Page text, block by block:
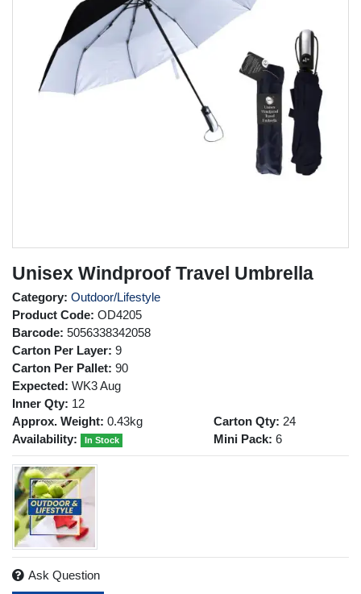
Unisex Windproof Travel Umbrella
Category: Outdoor/Lifestyle
Product Code: OD4205
Barcode: 5056338342058
Carton Per Layer: 9
Carton Per Pallet: 90
Expected: WK3 Aug
Inner Qty: 12
Approx. Weight: 0.43kg
Availability:
In Stock
Carton Qty: 24
Mini Pack: 6
Ask Question